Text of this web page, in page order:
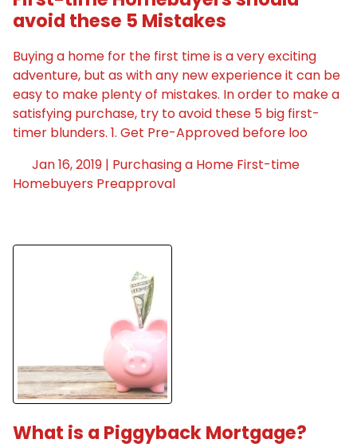
avoid these 5 Mistakes
Buying a home for the first time is a very exciting
adventure, but as with any new experience it can be
easy to make plenty of mistakes. In order to make a
satisfying purchase, try to avoid these 5 big first-
timer blunders. 1. Get Pre-Approved before loo
Jan 16, 2019 | Purchasing a Home First-time
Homebuyers Preapproval
What is a Piggyback Mortgage?